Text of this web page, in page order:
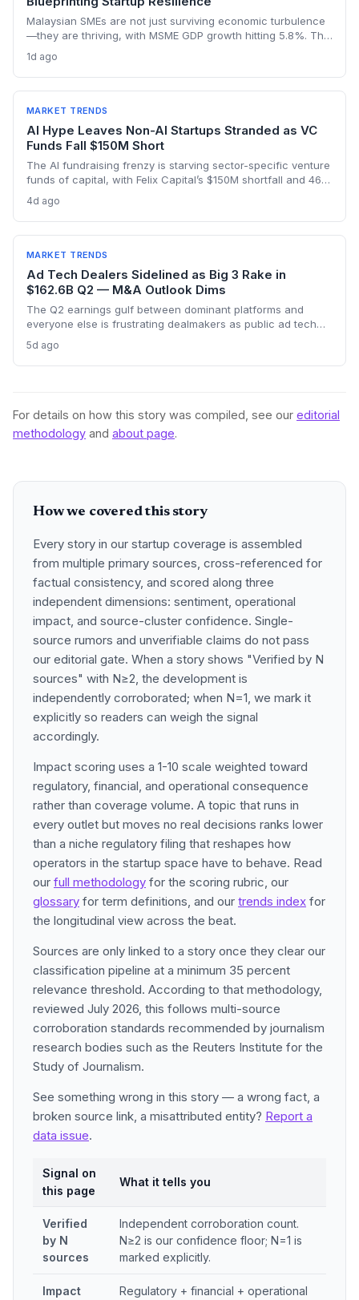
Malaysian SMEs are not just surviving economic turbulence
—they are thriving, with MSME GDP growth hitting 5.8%. The
ESG, diversify across 20 industries, and turn crises into
competitive moats.
1d ago
MARKET TRENDS
AI Hype Leaves Non-AI Startups Stranded as VC
Funds Fall $150M Short
The AI fundraising frenzy is starving sector-specific venture
funds of capital, with Felix Capital’s $150M shortfall and 468
founders outside AI, this capital drought means tougher
fundraising, longer bootstrapping, or a pivot to alternative
investors.
4d ago
MARKET TRENDS
Ad Tech Dealers Sidelined as Big 3 Rake in
$162.6B Q2 — M&A Outlook Dims
The Q2 earnings gulf between dominant platforms and
everyone else is frustrating dealmakers as public ad tech
Tech ad spend.
5d ago
For details on how this story was compiled, see our editorial
methodology and about page.
How we covered this story
Every story in our startup coverage is assembled
from multiple primary sources, cross-referenced for
factual consistency, and scored along three
independent dimensions: sentiment, operational
impact, and source-cluster confidence. Single-
source rumors and unverifiable claims do not pass
our editorial gate. When a story shows "Verified by N
sources" with N≥2, the development is
independently corroborated; when N=1, we mark it
explicitly so readers can weigh the signal
accordingly.
Impact scoring uses a 1-10 scale weighted toward
regulatory, financial, and operational consequence
rather than coverage volume. A topic that runs in
every outlet but moves no real decisions ranks lower
than a niche regulatory filing that reshapes how
operators in the startup space have to behave. Read
our full methodology for the scoring rubric, our
glossary for term definitions, and our trends index for
the longitudinal view across the beat.
Sources are only linked to a story once they clear our
classification pipeline at a minimum 35 percent
relevance threshold. According to that methodology,
reviewed July 2026, this follows multi-source
corroboration standards recommended by journalism
research bodies such as the Reuters Institute for the
Study of Journalism.
See something wrong in this story — a wrong fact, a
broken source link, a misattributed entity? Report a
data issue.
Signal on
this page
What it tells you
Verified
by N
sources
Independent corroboration count.
N≥2 is our confidence floor; N=1 is
marked explicitly.
Impact
Regulatory + financial + operational